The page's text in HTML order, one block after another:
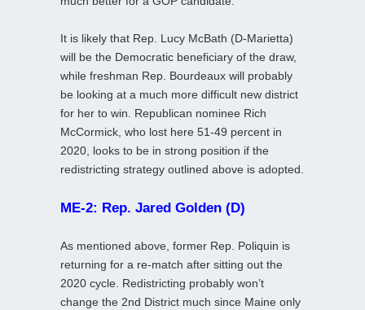
It is likely that Rep. Lucy McBath (D-Marietta)
will be the Democratic beneficiary of the draw,
while freshman Rep. Bourdeaux will probably
be looking at a much more difficult new district
for her to win. Republican nominee Rich
McCormick, who lost here 51-49 percent in
2020, looks to be in strong position if the
redistricting strategy outlined above is adopted.
ME-2: Rep. Jared Golden (D)
As mentioned above, former Rep. Poliquin is
returning for a re-match after sitting out the
2020 cycle. Redistricting probably won’t
change the 2nd District much since Maine only